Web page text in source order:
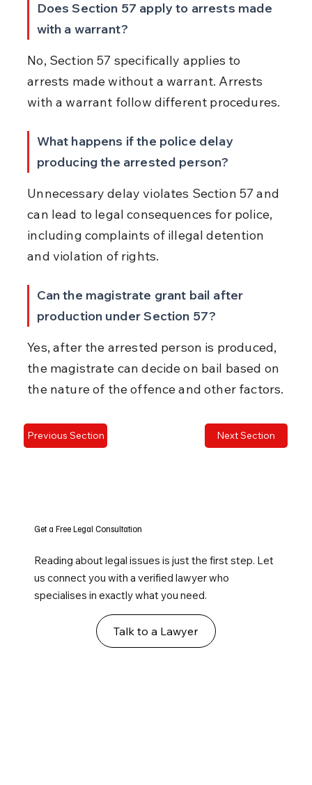
Does Section 57 apply to arrests made
with a warrant?
No, Section 57 specifically applies to
arrests made without a warrant. Arrests
with a warrant follow different procedures.
What happens if the police delay
producing the arrested person?
Unnecessary delay violates Section 57 and
can lead to legal consequences for police,
including complaints of illegal detention
and violation of rights.
Can the magistrate grant bail after
production under Section 57?
Yes, after the arrested person is produced,
the magistrate can decide on bail based on
the nature of the offence and other factors.
Previous Section Next Section
Get a Free Legal Consultation
Reading about legal issues is just the first step. Let
us connect you with a verified lawyer who
specialises in exactly what you need.
Talk to a Lawyer